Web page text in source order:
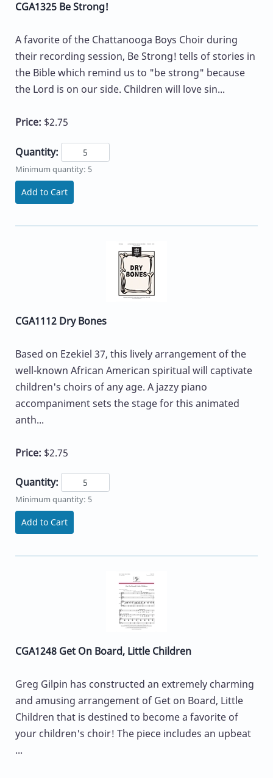
CGA1325 Be Strong!
A favorite of the Chattanooga Boys Choir during
their recording session, Be Strong! tells of stories in
the Bible which remind us to "be strong" because
the Lord is on our side. Children will love sin...
Price: $2.75
Quantity:
Minimum quantity: 5
Add to Cart
CGA1112 Dry Bones
Based on Ezekiel 37, this lively arrangement of the
well-known African American spiritual will captivate
children's choirs of any age. A jazzy piano
accompaniment sets the stage for this animated
anth...
Price: $2.75
Quantity:
Minimum quantity: 5
Add to Cart
CGA1248 Get On Board, Little Children
Greg Gilpin has constructed an extremely charming
and amusing arrangement of Get on Board, Little
Children that is destined to become a favorite of
your children's choir! The piece includes an upbeat
...